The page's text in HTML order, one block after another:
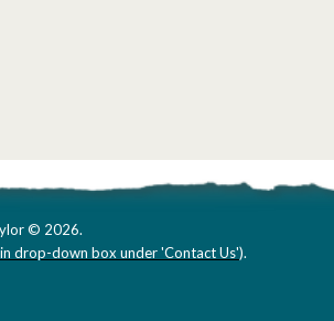
© 2026.
drop-down box under 'Contact Us').